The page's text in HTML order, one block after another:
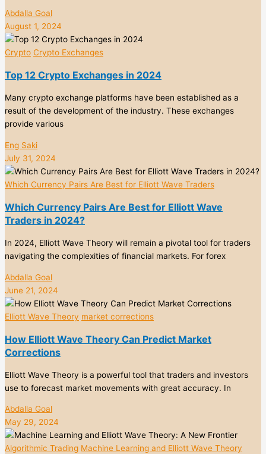
Abdalla Goal
August 1, 2024
Crypto Crypto Exchanges
Top 12 Crypto Exchanges in 2024
Many crypto exchange platforms have been established as a
result of the development of the industry. These exchanges
provide various
Eng Saki
July 31, 2024
Which Currency Pairs Are Best for Elliott Wave Traders
Which Currency Pairs Are Best for Elliott Wave
Traders in 2024?
In 2024, Elliott Wave Theory will remain a pivotal tool for traders
navigating the complexities of financial markets. For forex
Abdalla Goal
June 21, 2024
Elliott Wave Theory market corrections
How Elliott Wave Theory Can Predict Market
Corrections
Elliott Wave Theory is a powerful tool that traders and investors
use to forecast market movements with great accuracy. In
Abdalla Goal
May 29, 2024
Algorithmic Trading Machine Learning and Elliott Wave Theory